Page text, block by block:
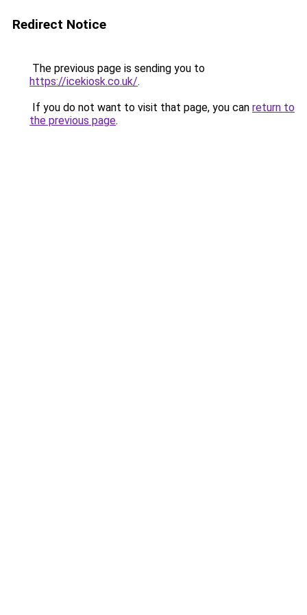
Redirect Notice
The previous page is sending you to
https://icekiosk.co.uk/.
If you do not want to visit that page, you can return to
the previous page.